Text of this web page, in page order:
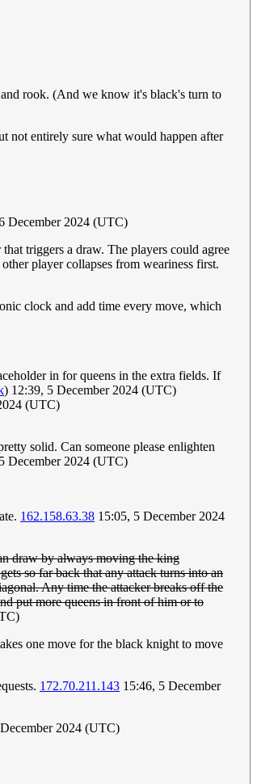
rook. (And we know it's black's turn to
not entirely sure what would happen after
December 2024 (UTC)
triggers a draw. The players could agree
player collapses from weariness first.
clock and add time every move, which
in for queens in the extra fields. If
) 12:39, 5 December 2024 (UTC)
(UTC)
solid. Can someone please enlighten
December 2024 (UTC)
162.158.63.38 15:05, 5 December 2024
draw by always moving the king
so far back that any attack turns into an
Any time the attacker breaks off the
put more queens in front of him or to
one move for the black knight to move
172.70.211.143 15:46, 5 December
2024 (UTC)